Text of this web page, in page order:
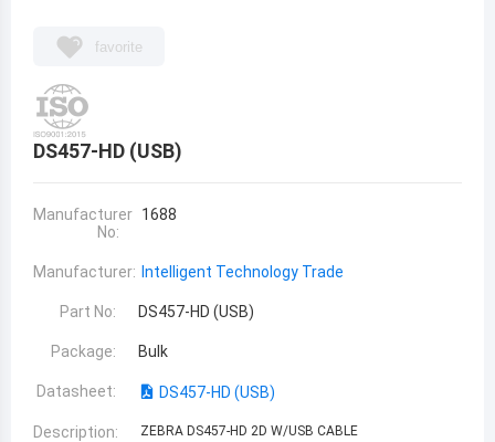
favorite
DS457-HD (USB)
Manufacturer
No:
1688
Manufacturer: Intelligent Technology Trade
Part No: DS457-HD (USB)
Package: Bulk
Datasheet: DS457-HD (USB)
Description: ZEBRA DS457-HD 2D W/USB CABLE